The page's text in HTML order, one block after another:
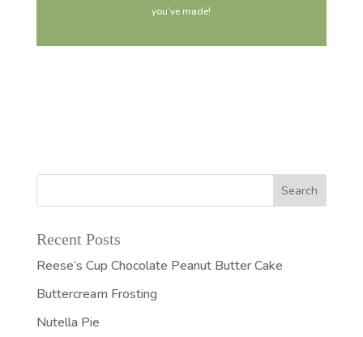
you’ve made!
Recent Posts
Reese’s Cup Chocolate Peanut Butter Cake
Buttercream Frosting
Nutella Pie